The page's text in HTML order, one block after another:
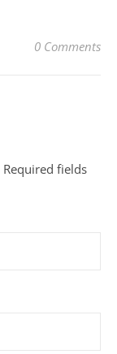
0 Comments
Required fields